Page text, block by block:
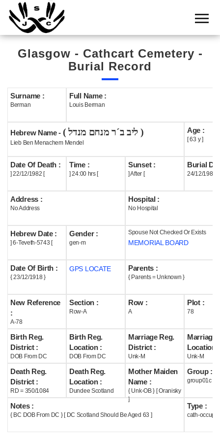
Home
Cemetery
Search
Boards
Statistics
History
Useful
Acknowledge
Help
Glasgow - Cathcart Cemetery -
Burial Record
Surname :
Berman
Full Name :
Louis Berman
Hebrew Name - ( ליב ב´ר מנחם מנדל )
Lieb Ben Menachem Mendel
Age :
[ 63 y ]
Date Of Death :
] 22/12/1982 [
Time :
] 24:00 hrs [
Sunset :
] After [
Burial
24/12/1982
Address :
No Address
Hospital :
No Hospital
Hebrew Date :
] 6-Teveth-5743 [
Gender :
gen-m
Spouse Not Checked Or Exists
MEMORIAL BOARD
Date Of Birth :
{ 23/12/1918 }
GPS LOCATE Parents :
{ Parents = Unknown }
New Reference
:
A-78
Section :
Row-A
Row :
A
Plot :
78
Birth Reg.
District :
DOB From DC
Birth Reg.
Location :
DOB From DC
Marriage Reg.
District :
Unk-M
Marriage
Location :
Unk-M
Death Reg.
District :
RD = 350/1084
Death Reg.
Location :
Dundee Scotland
Mother Maiden
Name :
{ Unk-OB } [ Oranisky
]
Group :
group01c
Notes :
{ BC DOB From DC } [ DC Scotland Should Be Aged 63 ]
Type :
cath-